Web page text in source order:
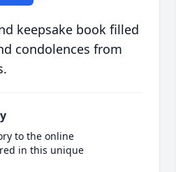
keepsake book filled
condolences from
to the online
in this unique